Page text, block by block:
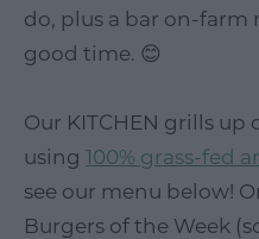
do, plus a bar on-farm
good time. 😊
Our KITCHEN grills up
using 100% grass-fed
see our menu below!
Burgers of the Week